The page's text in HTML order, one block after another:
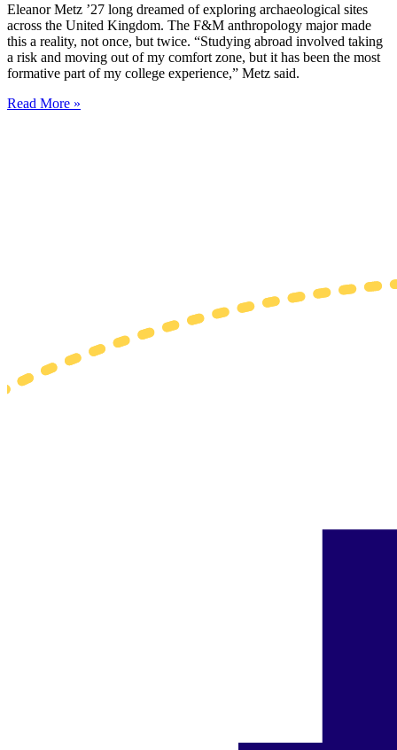
Eleanor Metz ’27 long dreamed of exploring archaeological sites
across the United Kingdom. The F&M anthropology major made
this a reality, not once, but twice. “Studying abroad involved taking
a risk and moving out of my comfort zone, but it has been the most
formative part of my college experience,” Metz said.
Read More »